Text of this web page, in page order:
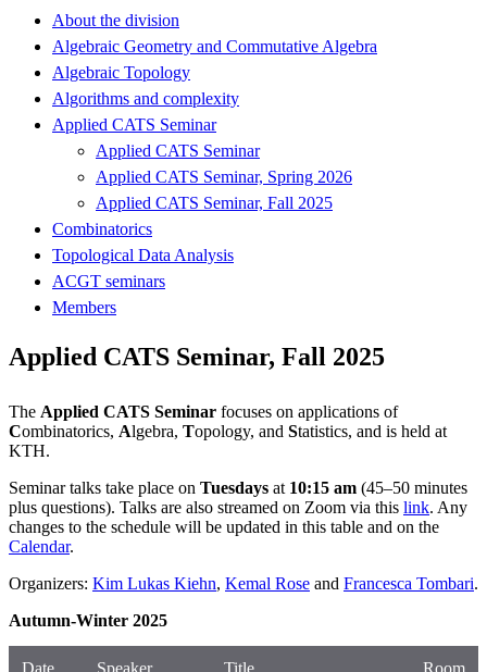
About the division
Algebraic Geometry and Commutative Algebra
Algebraic Topology
Algorithms and complexity
Applied CATS Seminar
Applied CATS Seminar
Applied CATS Seminar, Spring 2026
Applied CATS Seminar, Fall 2025
Combinatorics
Topological Data Analysis
ACGT seminars
Members
Applied CATS Seminar, Fall 2025
The Applied CATS Seminar focuses on applications of
Combinatorics, Algebra, Topology, and Statistics, and is held at
KTH.
Seminar talks take place on Tuesdays at 10:15 am (45–50 minutes
plus questions). Talks are also streamed on Zoom via this link. Any
changes to the schedule will be updated in this table and on the
Calendar.
Organizers: Kim Lukas Kiehn, Kemal Rose and Francesca Tombari.
Autumn-Winter 2025
Date Speaker Title Room